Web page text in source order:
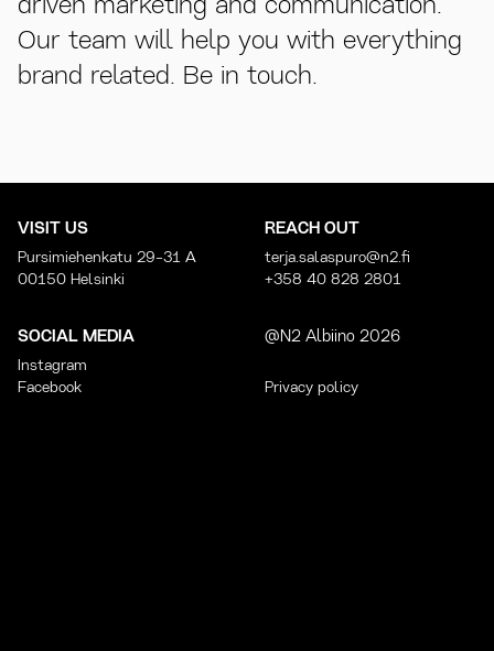
driven marketing and communication.
Our team will help you with everything
brand related. Be in touch.
VISIT US
Pursimiehenkatu 29-31 A
00150 Helsinki
REACH OUT
terja.salaspuro@n2.fi
+358 40 828 2801
SOCIAL MEDIA
Instagram
Facebook
@N2 Albiino 2026
Privacy policy